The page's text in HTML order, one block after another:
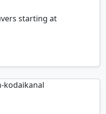
starting at